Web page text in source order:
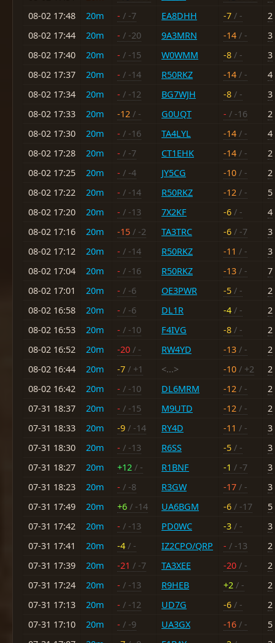
08-02 17:48
20m - / -7 EA8DHH -7 / -
2
08-02 17:44
20m - / -20 9A3MRN -14 / -
3
08-02 17:40
20m - / -15 W0WMM -8 / -
3
08-02 17:37
20m - / -14 R50RKZ -14 / -
4
08-02 17:34
20m - / -12 BG7WJH -8 / -
3
08-02 17:33
20m -12 / - G0UQT - / -16
2
08-02 17:30
20m - / -16 TA4LYL -14 / -
4
08-02 17:28
20m - / -7 CT1EHK -14 / -
2
08-02 17:25
20m - / -4 JY5CG -10 / -
2
08-02 17:22
20m - / -14 R50RKZ -12 / -
5
08-02 17:20
20m - / -13 7X2KF -6 / -
4
08-02 17:16
20m -15 / -2 TA3TRC -6 / -7
3
08-02 17:12
20m - / -14 R50RKZ -11 / -
3
08-02 17:04
20m - / -16 R50RKZ -13 / -
7
08-02 17:01
20m - / -6 OE3PWR -5 / -
2
08-02 16:58
20m - / -6 DL1R -4 / -
2
08-02 16:53
20m - / -10 F4IVG -8 / -
2
08-02 16:52
20m -20 / - RW4YD -13 / -
2
08-02 16:44
20m -7 / +1 <...> -10 / +2
2
08-02 16:42
20m - / -10 DL6MRM -12 / -
2
07-31 18:37
20m - / -15 M9UTD -12 / -
2
07-31 18:33
20m -9 / -14 RY4D -11 / -
3
07-31 18:30
20m - / -13 R6SS -5 / -
3
07-31 18:27
20m +12 / - R1BNF -1 / -7
3
07-31 18:23
20m - / -8 R3GW -17 / -
3
07-31 17:49
20m +6 / -14 UA6BGM -6 / -17
5
07-31 17:42
20m - / -13 PD0WC -3 / -
3
07-31 17:41
20m -4 / - IZ2CPO/QRP - / -13
2
07-31 17:39
20m -21 / -7 TA3XEE -20 / -
2
07-31 17:24
20m - / -13 R9HEB +2 / -
2
07-31 17:13
20m - / -12 UD7G -6 / -
2
07-31 17:10
20m - / -9 UA3GX -16 / -
5